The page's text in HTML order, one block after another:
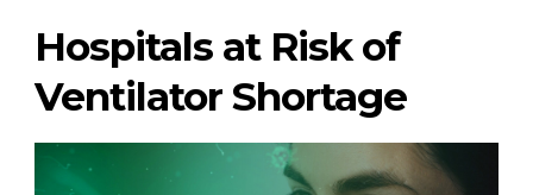
Hospitals at Risk of
Ventilator Shortage